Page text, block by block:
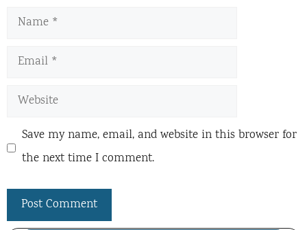
Name
Email
Website
Save my name, email, and website in this browser for
the next time I comment.